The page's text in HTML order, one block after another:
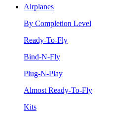
Airplanes
By Completion Level
Ready-To-Fly
Bind-N-Fly
Plug-N-Play
Almost Ready-To-Fly
Kits